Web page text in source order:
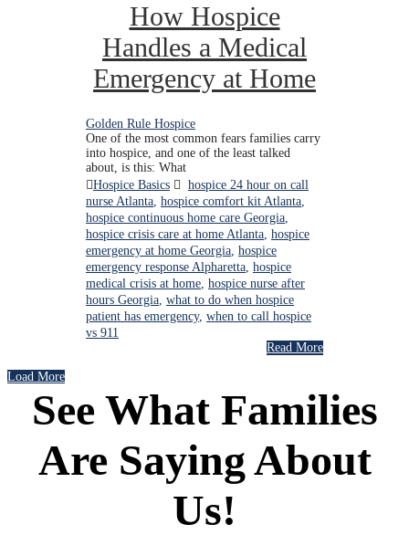
How Hospice
Handles a Medical
Emergency at Home
Golden Rule Hospice
One of the most common fears families carry
into hospice, and one of the least talked
about, is this: What
Hospice Basics
hospice 24 hour on call
nurse Atlanta hospice comfort kit Atlanta
hospice continuous home care Georgia
hospice crisis care at home Atlanta hospice
emergency at home Georgia hospice
emergency response Alpharetta hospice
medical crisis at home hospice nurse after
hours Georgia what to do when hospice
patient has emergency, when to call hospice
vs 911
Read More
Load More
See What Families
Are Saying About
Us!